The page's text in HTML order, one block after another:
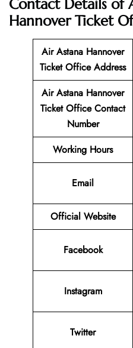
Contact Details of
Hannover Ticket
Air Astana Hannover
Ticket Office Address
Air Astana Hannover
Ticket Office Contact
Number
Working Hours
Email
Official Website
Facebook
Instagram
Twitter